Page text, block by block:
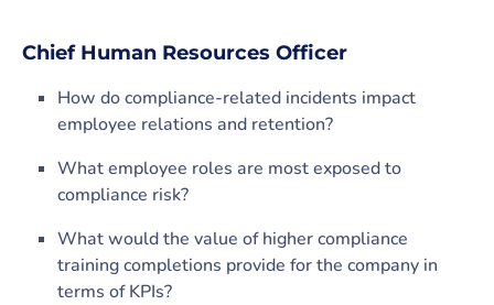
Chief Human Resources Officer
How do compliance-related incidents impact
employee relations and retention?
What employee roles are most exposed to
compliance risk?
What would the value of higher compliance
training completions provide for the company in
terms of KPIs?